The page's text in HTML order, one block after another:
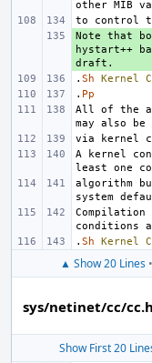
+
Note that
hystart++
. Sh Kernel
. Pp
All of the
A kernel
algorithm
. Sh Kernel
▲ Show 20 Lines•
sys/netinet/cc/cc.h
Show First 20